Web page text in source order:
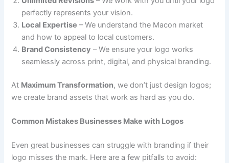
perfectly represents your vision.
Local Expertise – We understand the Macon market
and how to appeal to local customers.
Brand Consistency – We ensure your logo works
seamlessly across print, digital, and physical branding.
At Maximum Transformation, we don’t just design logos;
we create brand assets that work as hard as you do.
Common Mistakes Businesses Make with Logos
Even great businesses can struggle with branding if their
logo misses the mark. Here are a few pitfalls to avoid: